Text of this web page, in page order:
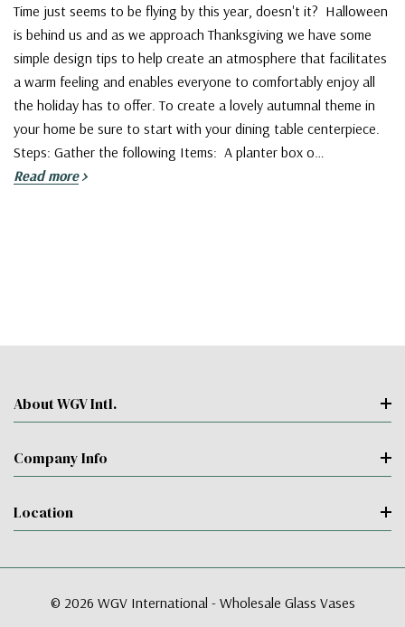
Time just seems to be flying by this year, doesn't it? Halloween
is behind us and as we approach Thanksgiving we have some
simple design tips to help create an atmosphere that facilitates
a warm feeling and enables everyone to comfortably enjoy all
the holiday has to offer. To create a lovely autumnal theme in
your home be sure to start with your dining table centerpiece.
Steps: Gather the following Items: A planter box o…
Read more
About WGV Intl.
Company Info
Location
© 2026 WGV International - Wholesale Glass Vases